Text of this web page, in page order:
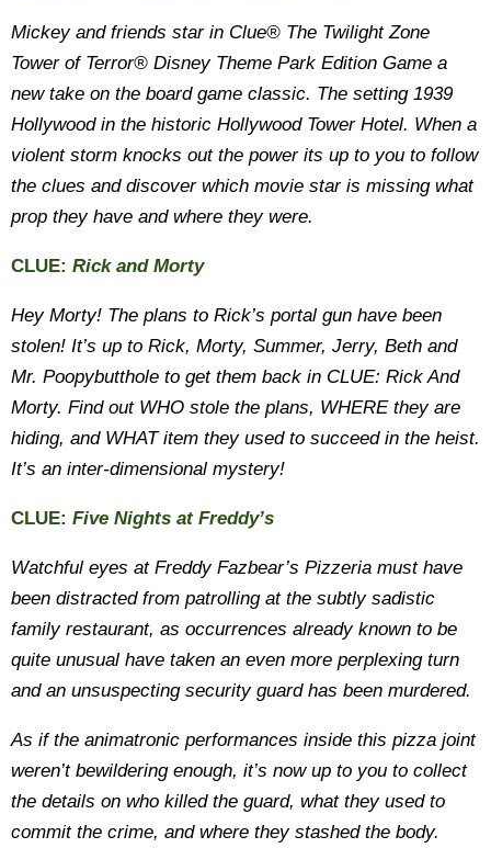
Mickey and friends star in Clue® The Twilight Zone
Tower of Terror® Disney Theme Park Edition Game a
new take on the board game classic. The setting 1939
Hollywood in the historic Hollywood Tower Hotel. When a
violent storm knocks out the power its up to you to follow
the clues and discover which movie star is missing what
prop they have and where they were.
CLUE: Rick and Morty
Hey Morty! The plans to Rick’s portal gun have been
stolen! It’s up to Rick, Morty, Summer, Jerry, Beth and
Mr. Poopybutthole to get them back in CLUE: Rick And
Morty. Find out WHO stole the plans, WHERE they are
hiding, and WHAT item they used to succeed in the heist.
It’s an inter-dimensional mystery!
CLUE: Five Nights at Freddy’s
Watchful eyes at Freddy Fazbear’s Pizzeria must have
been distracted from patrolling at the subtly sadistic
family restaurant, as occurrences already known to be
quite unusual have taken an even more perplexing turn
and an unsuspecting security guard has been murdered.
As if the animatronic performances inside this pizza joint
weren’t bewildering enough, it’s now up to you to collect
the details on who killed the guard, what they used to
commit the crime, and where they stashed the body.